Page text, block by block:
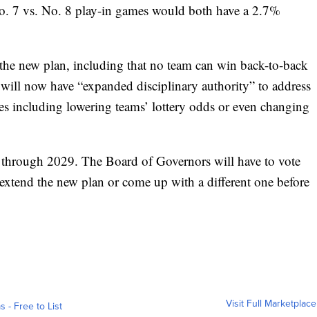
7 vs. No. 8 play-in games would both have a 2.7%
new plan, including that no team can win back-to-back
now have “expanded disciplinary authority” to address
lowering teams’ lottery odds or even changing
2029. The Board of Governors will have to vote
the new plan or come up with a different one before
- Free to List Visit Full Marketplace